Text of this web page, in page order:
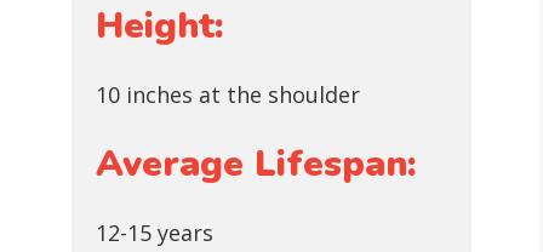
Height:
10 inches at the shoulder
Average Lifespan:
12-15 years